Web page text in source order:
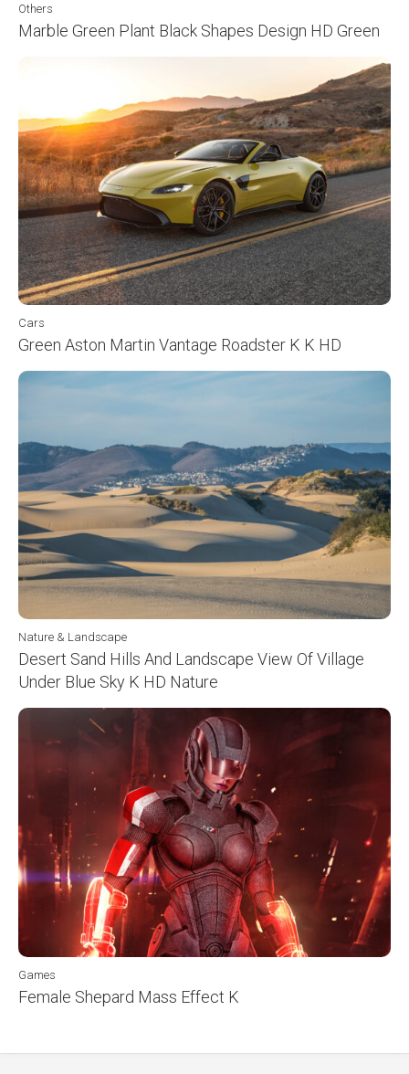
Others
Marble Green Plant Black Shapes Design HD Green
Cars
Green Aston Martin Vantage Roadster K K HD
Nature & Landscape
Desert Sand Hills And Landscape View Of Village
Under Blue Sky K HD Nature
Games
Female Shepard Mass Effect K